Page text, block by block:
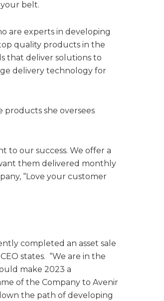
belt.
are experts in developing
quality products in the
that deliver solutions to
delivery technology for
she oversees
to our success. We offer a
them delivered monthly
“Love your customer
completed an asset sale
states. “We are in the
make 2023 a
of the Company to Avenir
the path of developing